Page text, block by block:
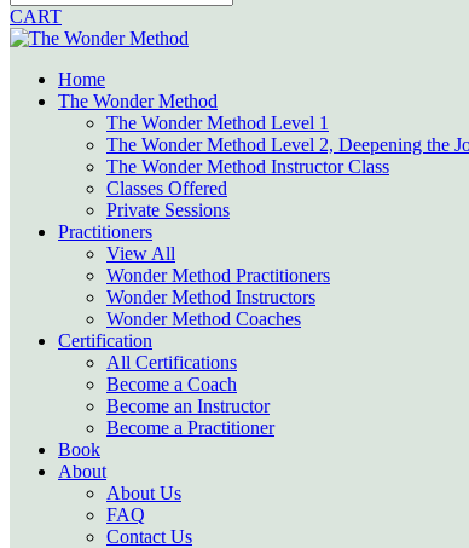
CART
Home
The Wonder Method
The Wonder Method Level 1
The Wonder Method Level 2, Deepening the
The Wonder Method Instructor Class
Classes Offered
Private Sessions
Practitioners
View All
Wonder Method Practitioners
Wonder Method Instructors
Wonder Method Coaches
Certification
All Certifications
Become a Coach
Become an Instructor
Become a Practitioner
Book
About
About Us
FAQ
Contact Us